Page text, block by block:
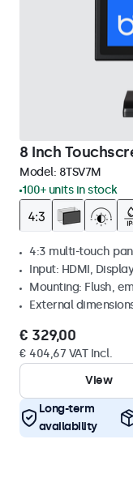
8 Inch
Model: 8TSV7M
100+ units in stock
4:3 multi-touch
Input: HDMI,
Mounting: Flush,
External
€ 329,00
€ 404,67 VAT Incl.
View
Long-term
availability